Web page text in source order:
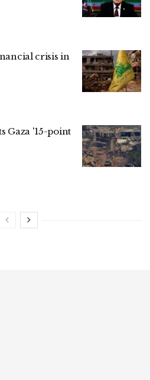
crisis in
Gaza '15-point